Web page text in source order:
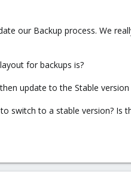
our Backup process. We
for backups is?
update to the Stable
switch to a stable version? Is